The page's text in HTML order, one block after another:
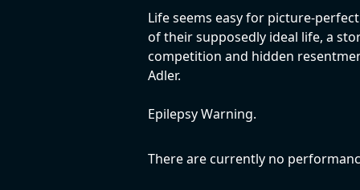
Life seems easy for picture-
of their supposedly ideal life, a
competition and hidden
Adler.
Epilepsy Warning.
There are currently no